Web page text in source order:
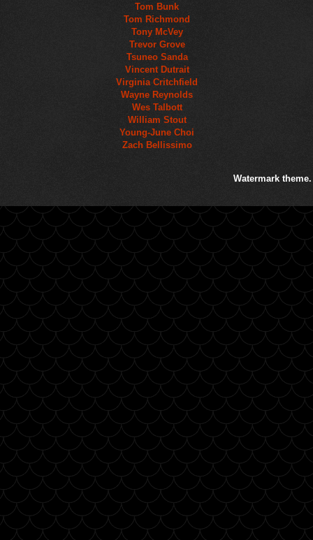
Tom Bunk
Tom Richmond
Tony McVey
Trevor Grove
Tsuneo Sanda
Vincent Dutrait
Virginia Critchfield
Wayne Reynolds
Wes Talbott
William Stout
Young-June Choi
Zach Bellissimo
Watermark